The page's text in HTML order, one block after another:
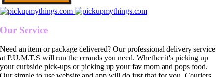
Our Service
Need an item or package delivered? Our professional delivery service
at P.U.M.T.S will run the errands you need. Whether it's picking up
your curbside pick-ups or picking up your fav mom and pops food.
Our simple to use website and app will do just that for you. Couriers